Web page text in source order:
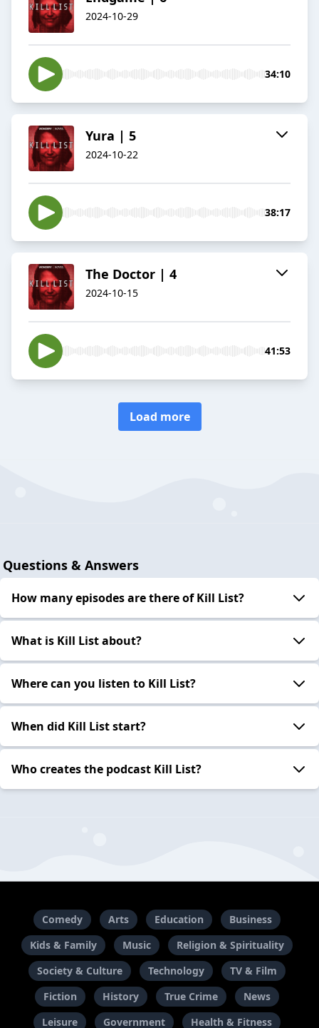
2024-10-29
34:10
Yura | 5
2024-10-22
38:17
The Doctor | 4
2024-10-15
41:53
Load more
Questions & Answers
How many episodes are there of Kill List?
What is Kill List about?
Where can you listen to Kill List?
When did Kill List start?
Who creates the podcast Kill List?
Comedy Arts Education
Business
Kids & Family
Music
Religion & Spirituality
Society & Culture
Technology
TV & Film
Fiction
History True Crime
News
Leisure
Government Health & Fitness